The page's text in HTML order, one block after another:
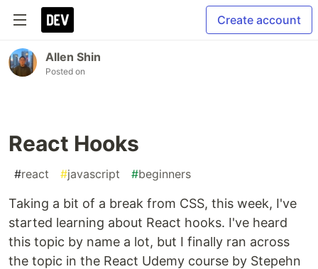
Create account
Allen Shin
Posted on
React Hooks
#react #javascript #beginners
Taking a bit of a break from CSS, this week, I've
started learning about React hooks. I've heard
this topic by name a lot, but I finally ran across
the topic in the React Udemy course by Stepehn